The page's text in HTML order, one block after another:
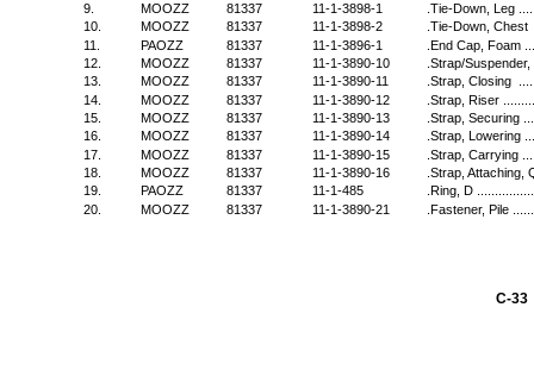
9.
MOOZZ 81337 11-1-3898-1
.Tie-Down, Leg
10.
MOOZZ 81337 11-1-3898-2
.Tie-Down,
11.
PAOZZ 81337 11-1-3896-1
.End Cap, Foam
12.
MOOZZ 81337 11-1-3890-10
.Strap/
13.
MOOZZ 81337 11-1-3890-11
.Strap, Closing
14.
MOOZZ 81337 11-1-3890-12
.Strap, Riser
15.
MOOZZ 81337 11-1-3890-13
.Strap, Securing
16.
MOOZZ 81337 11-1-3890-14
.Strap, Lowering
17.
MOOZZ 81337 11-1-3890-15
.Strap, Carrying
18.
MOOZZ 81337 11-1-3890-16
.Strap, Attaching,
19.
PAOZZ 81337 11-1-485
.Ring, D
20.
MOOZZ 81337 11-1-3890-21 .Fastener, Pile
C-33